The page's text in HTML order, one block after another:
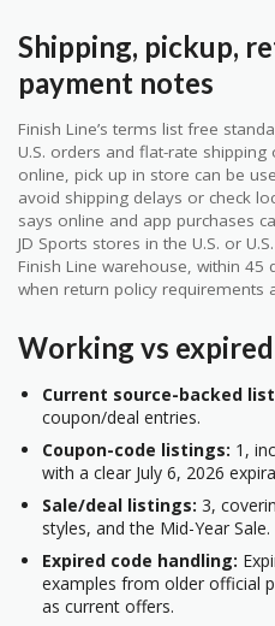
Shipping, pickup,
payment notes
Finish Line’s terms list free
U.S. orders and flat-rate
online, pick up in store can be
avoid shipping delays or check
says online and app purchases
JD Sports stores in the U.S. or
Finish Line warehouse, within
when return policy requirements
Working vs
Current source-backed
coupon/deal entries.
Coupon-code listings: 1,
with a clear July 6, 2026
Sale/deal listings: 3,
styles, and the Mid-Year Sale.
Expired code handling:
examples from older official
as current offers.